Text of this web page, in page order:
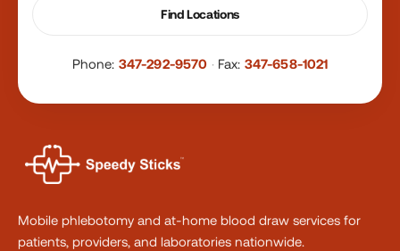
Find Locations
Phone: 347-292-9570 · Fax: 347-658-1021
Mobile phlebotomy and at-home blood draw services for
patients, providers, and laboratories nationwide.